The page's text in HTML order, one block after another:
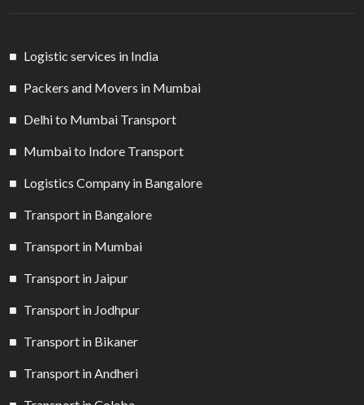
Logistic services in India
Packers and Movers in Mumbai
Delhi to Mumbai Transport
Mumbai to Indore Transport
Logistics Company in Bangalore
Transport in Bangalore
Transport in Mumbai
Transport in Jaipur
Transport in Jodhpur
Transport in Bikaner
Transport in Andheri